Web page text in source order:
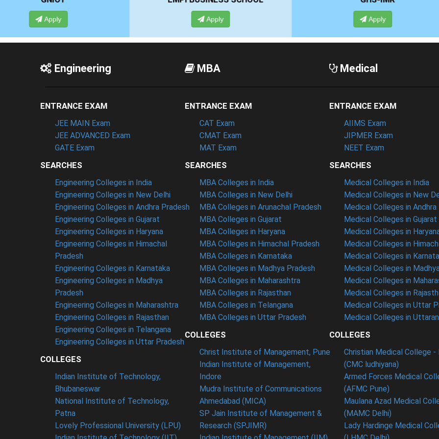
Engineering
ENTRANCE EXAM
JEE MAIN Exam
JEE ADVANCED Exam
GATE Exam
SEARCHES
Engineering Colleges in India
Engineering Colleges in New Delhi
Engineering Colleges in Andhra Pradesh
Engineering Colleges in Gujarat
Engineering Colleges in Haryana
Engineering Colleges in Himachal
Pradesh
Engineering Colleges in Karnataka
Engineering Colleges in Madhya
Pradesh
Engineering Colleges in Maharashtra
Engineering Colleges in Rajasthan
Engineering Colleges in Telangana
Engineering Colleges in Uttar Pradesh
COLLEGES
Indian Institute of Technology,
Bhubaneswar
National Institute of Technology,
Patna
Lovely Professional University (LPU)
MBA
ENTRANCE EXAM
CAT Exam
CMAT Exam
MAT Exam
SEARCHES
MBA Colleges in India
MBA Colleges in New Delhi
MBA Colleges in Arunachal Pradesh
MBA Colleges in Gujarat
MBA Colleges in Haryana
MBA Colleges in Himachal Pradesh
MBA Colleges in Karnataka
MBA Colleges in Madhya Pradesh
MBA Colleges in Maharashtra
MBA Colleges in Rajasthan
MBA Colleges in Telangana
MBA Colleges in Uttar Pradesh
COLLEGES
Christ Institute of Management, Pune
Indian Institute of Management,
Indore
Mudra Institute of Communications
Ahmedabad (MICA)
SP Jain Institute of Management &
Research (SPJIMR)
Medical
ENTRANCE EXAM
AIIMS Exam
JIPMER Exam
NEET Exam
SEARCHES
Medical Colleges in India
Medical Colleges in New
Medical Colleges in Andhra
Medical Colleges in Gujarat
Medical Colleges in
Medical Colleges in
Medical Colleges in
Medical Colleges in
Medical Colleges in
Medical Colleges in
Medical Colleges in Uttar
Medical Colleges in
COLLEGES
Christian Medical College -
(CMC ludhiyana)
Armed Forces Medical
(AFMC Pune)
Maulana Azad Medical
(MAMC Delhi)
Lady Hardinge Medical